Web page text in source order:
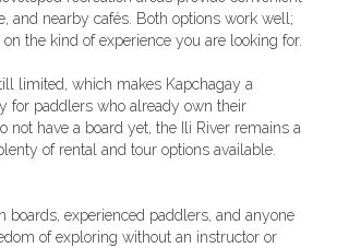
and nearby cafés. Both options work well;
the kind of experience you are looking for.
limited, which makes Kapchagay a
for paddlers who already own their
not have a board yet, the Ili River remains a
of rental and tour options available.
boards, experienced paddlers, and anyone
of exploring without an instructor or